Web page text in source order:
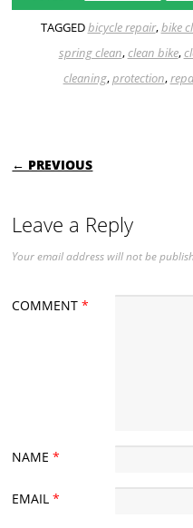
TAGGEDbicycle repair,bike
spring clean,clean bike,
cleaning,protection,
POST
← PREVIOUS
Leave a Reply
Your email address will not be
COMMENT*
NAME*
EMAIL*